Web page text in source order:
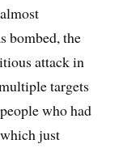
bombed, the
attack in
targets
who had
just